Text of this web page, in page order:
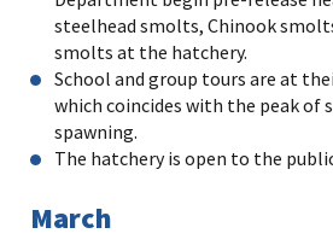
steelhead smolts, Chinook
smolts at the hatchery.
School and group tours are at
which coincides with the peak of
spawning.
The hatchery is open to the
March